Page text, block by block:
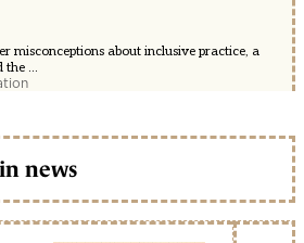
misconceptions about inclusive practice, a
the ...
news